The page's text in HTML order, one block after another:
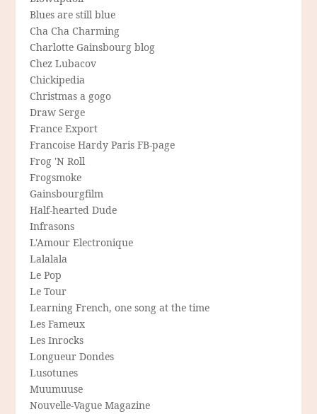
Blues are still blue
Cha Cha Charming
Charlotte Gainsbourg blog
Chez Lubacov
Chickipedia
Christmas a gogo
Draw Serge
France Export
Francoise Hardy Paris FB-page
Frog 'N Roll
Frogsmoke
Gainsbourgfilm
Half-hearted Dude
Infrasons
L'Amour Electronique
Lalalala
Le Pop
Le Tour
Learning French, one song at the time
Les Fameux
Les Inrocks
Longueur Dondes
Lusotunes
Muumuuse
Nouvelle-Vague Magazine